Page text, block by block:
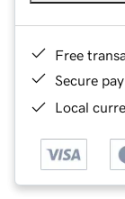
Free
Secure
Local